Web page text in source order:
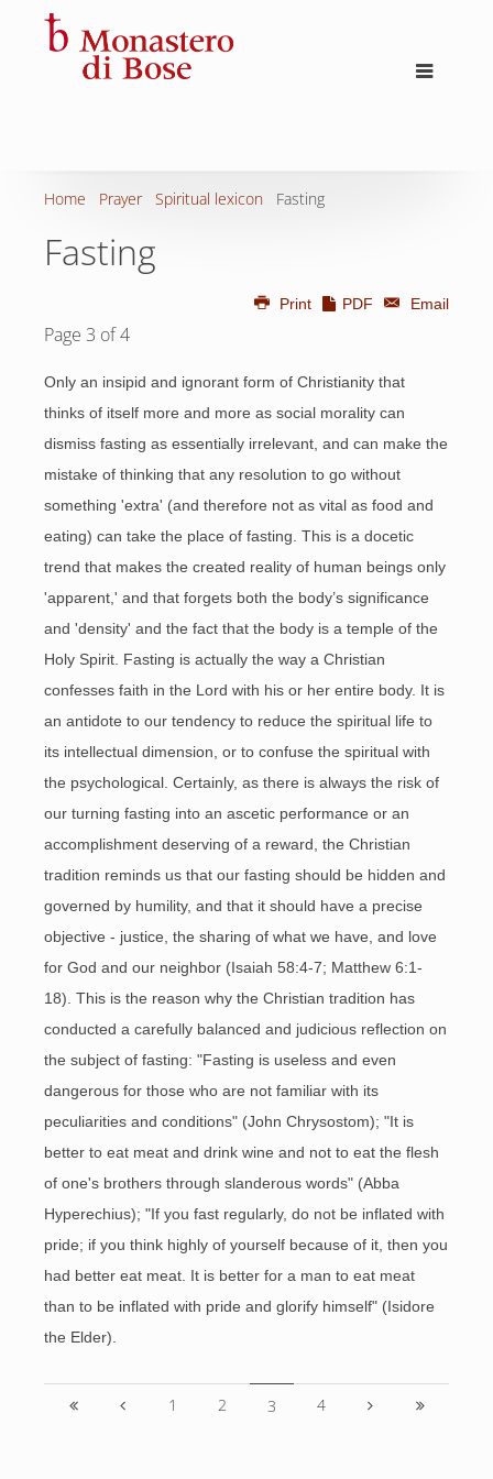
Home Prayer Spiritual lexicon Fasting
Fasting
Print PDF Email
Page 3 of 4
Only an insipid and ignorant form of Christianity that
thinks of itself more and more as social morality can
dismiss fasting as essentially irrelevant, and can make the
mistake of thinking that any resolution to go without
something 'extra' (and therefore not as vital as food and
eating) can take the place of fasting. This is a docetic
trend that makes the created reality of human beings only
'apparent,' and that forgets both the body’s significance
and 'density' and the fact that the body is a temple of the
Holy Spirit. Fasting is actually the way a Christian
confesses faith in the Lord with his or her entire body. It is
an antidote to our tendency to reduce the spiritual life to
its intellectual dimension, or to confuse the spiritual with
the psychological. Certainly, as there is always the risk of
our turning fasting into an ascetic performance or an
accomplishment deserving of a reward, the Christian
tradition reminds us that our fasting should be hidden and
governed by humility, and that it should have a precise
objective - justice, the sharing of what we have, and love
for God and our neighbor (Isaiah 58:4-7; Matthew 6:1-
18). This is the reason why the Christian tradition has
conducted a carefully balanced and judicious reflection on
the subject of fasting: "Fasting is useless and even
dangerous for those who are not familiar with its
peculiarities and conditions" (John Chrysostom); "It is
better to eat meat and drink wine and not to eat the flesh
of one's brothers through slanderous words" (Abba
Hyperechius); "If you fast regularly, do not be inflated with
pride; if you think highly of yourself because of it, then you
had better eat meat. It is better for a man to eat meat
than to be inflated with pride and glorify himself" (Isidore
the Elder).
1 2 3 4